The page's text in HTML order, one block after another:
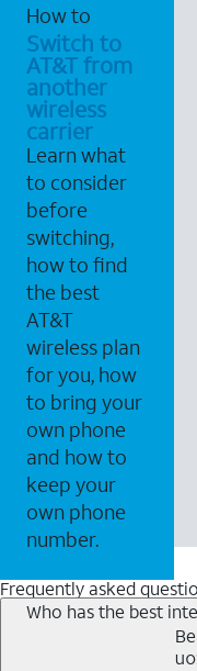
How to
Switch to
AT&T from
another
wireless
carrier
Learn what
to consider
before
switching,
how to find
the best
AT&T
wireless plan
for you, how
to bring your
own phone
and how to
keep your
own phone
number.
Frequently asked
Who has the best